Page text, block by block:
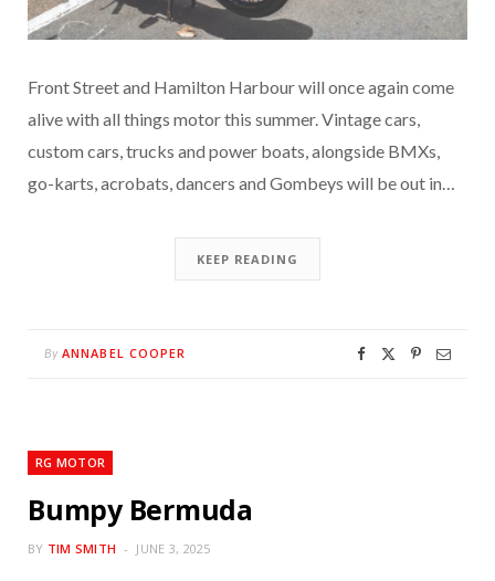
Front Street and Hamilton Harbour will once again come
alive with all things motor this summer. Vintage cars,
custom cars, trucks and power boats, alongside BMXs,
go-karts, acrobats, dancers and Gombeys will be out in…
KEEP READING
By ANNABEL COOPER
RG MOTOR
Bumpy Bermuda
BY TIM SMITH JUNE 3, 2025